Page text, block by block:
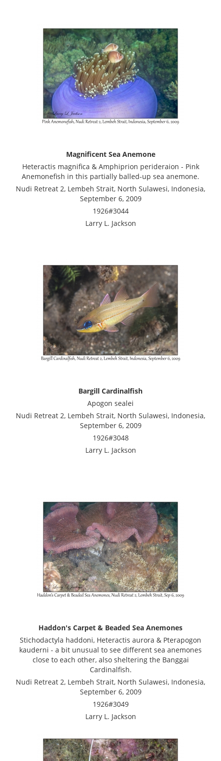
Magnificent Sea Anemone
Heteractis magnifica & Amphiprion perideraion - Pink
Anemonefish in this partially balled-up sea anemone.
Nudi Retreat 2, Lembeh Strait, North Sulawesi, Indonesia,
September 6, 2009
1926#3044
Larry L. Jackson
Bargill Cardinalfish
Apogon sealei
Nudi Retreat 2, Lembeh Strait, North Sulawesi, Indonesia,
September 6, 2009
1926#3048
Larry L. Jackson
Haddon's Carpet & Beaded Sea Anemones
Stichodactyla haddoni, Heteractis aurora & Pterapogon
kauderni - a bit unusual to see different sea anemones
close to each other, also sheltering the Banggai
Cardinalfish.
Nudi Retreat 2, Lembeh Strait, North Sulawesi, Indonesia,
September 6, 2009
1926#3049
Larry L. Jackson